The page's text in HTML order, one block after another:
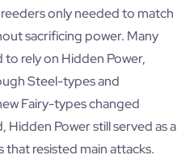
only needed to match
sacrificing power. Many
rely on Hidden Power,
Steel-types and
Fairy-types changed
Hidden Power still served as a
that resisted main attacks.